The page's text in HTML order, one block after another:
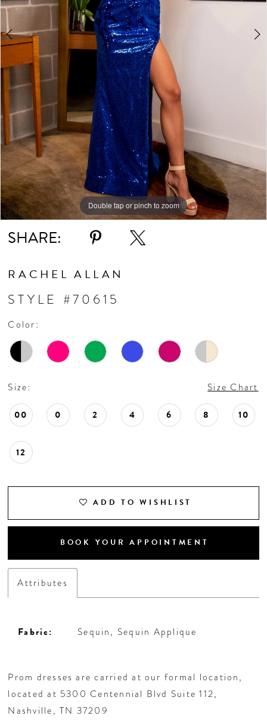
5
6
8
9
10
11
13
14
15
17
18
20
21
23
25
Double tap or pinch to zoom
Double tap or pinch to zoom
Double tap or pinch to zoom
SHARE:
RACHEL ALLAN
STYLE #70615
Color:
Size: Size Chart
00 0 2 4 6 8 10
12
ADD TO WISHLIST
BOOK YOUR APPOINTMENT
Attributes
Fabric: Sequin, Sequin Applique
Prom dresses are carried at our formal location,
located at 5300 Centennial Blvd Suite 112,
Nashville, TN 37209